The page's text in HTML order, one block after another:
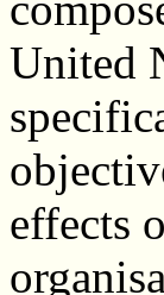
United
effects